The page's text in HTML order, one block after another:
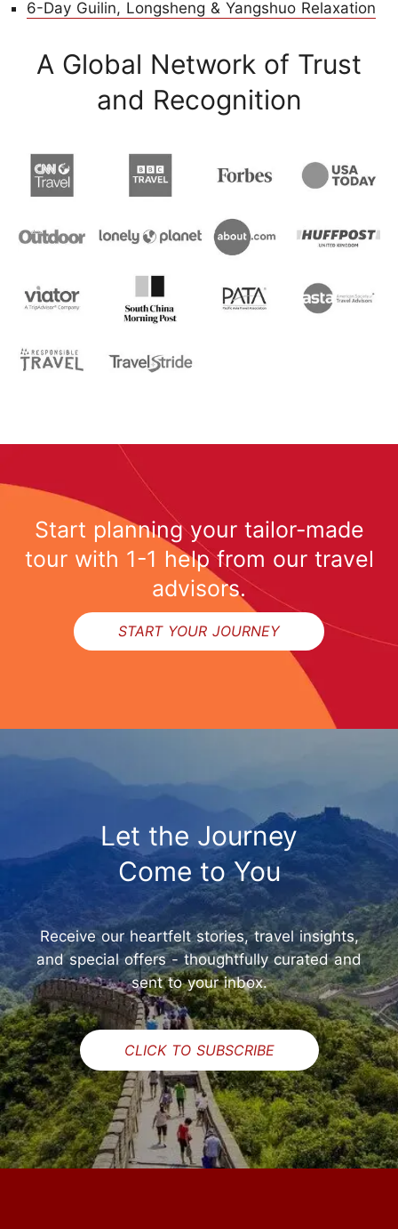
6-Day Guilin, Longsheng & Yangshuo Relaxation
A Global Network of Trust
and Recognition
Start planning your tailor-made
tour with 1-1 help from our travel
advisors.
START YOUR JOURNEY
Let the Journey
Come to You
Receive our heartfelt stories, travel insights,
and special offers - thoughtfully curated and
sent to your inbox.
CLICK TO SUBSCRIBE